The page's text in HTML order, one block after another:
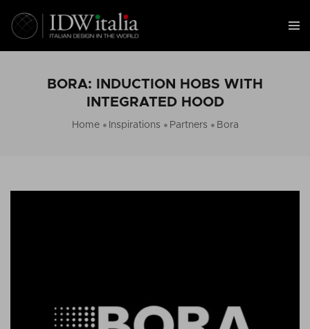
BORA: INDUCTION HOBS WITH
INTEGRATED HOOD
Home Inspirations Partners Bora